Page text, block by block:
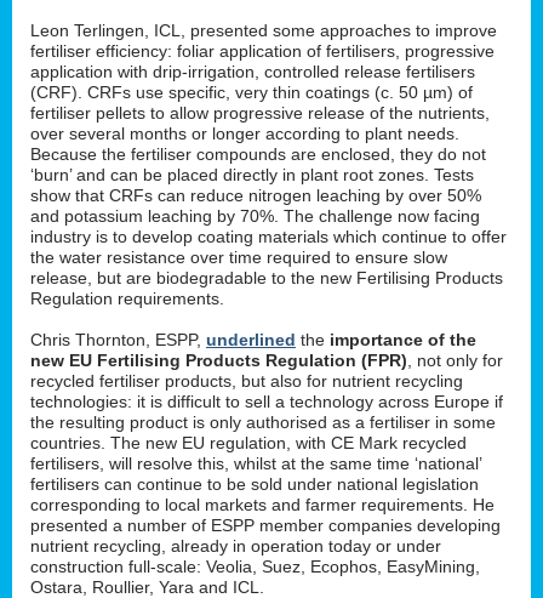
Leon Terlingen, ICL, presented some approaches to improve
fertiliser efficiency: foliar application of fertilisers, progressive
application with drip-irrigation, controlled release fertilisers
(CRF). CRFs use specific, very thin coatings (c. 50 µm) of
fertiliser pellets to allow progressive release of the nutrients,
over several months or longer according to plant needs.
Because the fertiliser compounds are enclosed, they do not
‘burn’ and can be placed directly in plant root zones. Tests
show that CRFs can reduce nitrogen leaching by over 50%
and potassium leaching by 70%. The challenge now facing
industry is to develop coating materials which continue to offer
the water resistance over time required to ensure slow
release, but are biodegradable to the new Fertilising Products
Regulation requirements.
Chris Thornton, ESPP, underlined the importance of the
new EU Fertilising Products Regulation (FPR) , not only for
recycled fertiliser products, but also for nutrient recycling
technologies: it is difficult to sell a technology across Europe if
the resulting product is only authorised as a fertiliser in some
countries. The new EU regulation, with CE Mark recycled
fertilisers, will resolve this, whilst at the same time ‘national’
fertilisers can continue to be sold under national legislation
corresponding to local markets and farmer requirements. He
presented a number of ESPP member companies developing
nutrient recycling, already in operation today or under
construction full-scale: Veolia, Suez, Ecophos, EasyMining,
Ostara, Roullier, Yara and ICL.